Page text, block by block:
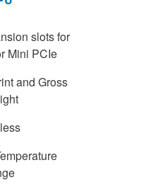
slots for
Mini PCIe
and Gross